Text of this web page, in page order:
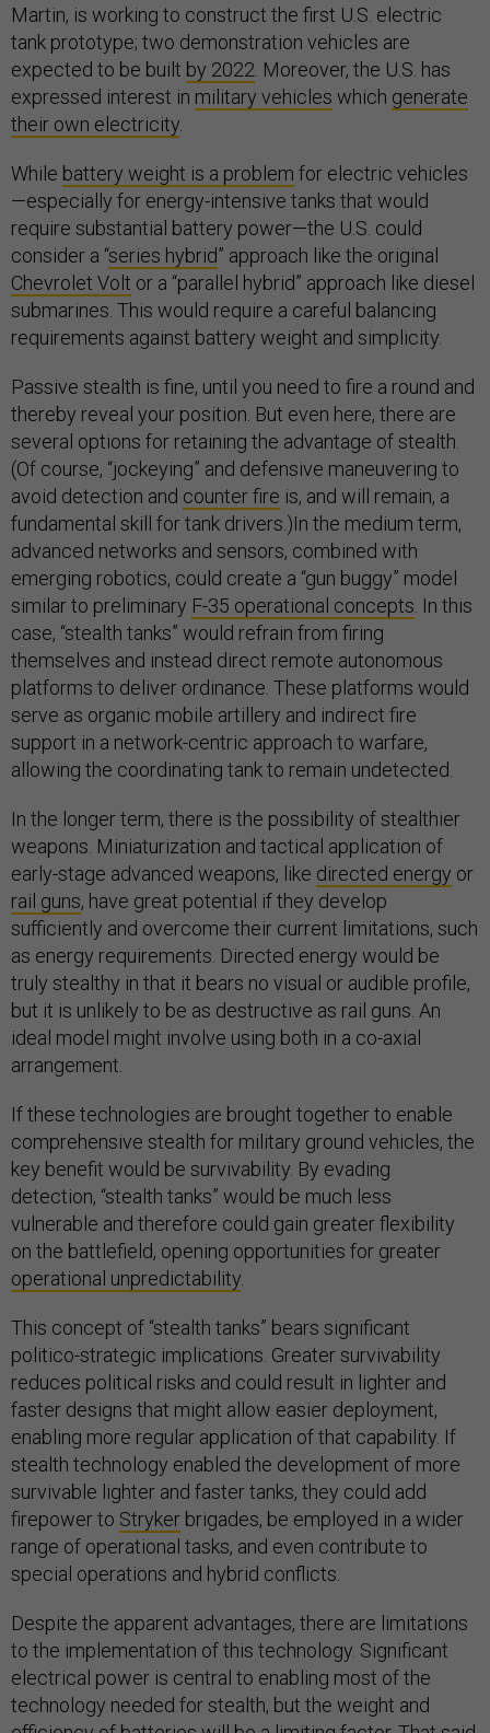
Martin, is working to construct the first U.S. electric
tank prototype; two demonstration vehicles are
expected to be built by 2022 . Moreover, the U.S. has
expressed interest in military vehicles which generate
their own electricity
While battery weight is a problem for electric vehicles
—especially for energy-intensive tanks that would
require substantial battery power—the U.S. could
consider a “series hybrid” approach like the original
Chevrolet Volt or a “parallel hybrid” approach like diesel
submarines. This would require a careful balancing
requirements against battery weight and simplicity.
Passive stealth is fine, until you need to fire a round and
thereby reveal your position. But even here, there are
several options for retaining the advantage of stealth.
(Of course, “jockeying” and defensive maneuvering to
avoid detection and counter fire is, and will remain, a
fundamental skill for tank drivers.)In the medium term,
advanced networks and sensors, combined with
emerging robotics, could create a “gun buggy” model
similar to preliminary F-35 operational concepts . In this
case, “stealth tanks” would refrain from firing
themselves and instead direct remote autonomous
platforms to deliver ordinance. These platforms would
serve as organic mobile artillery and indirect fire
support in a network-centric approach to warfare,
allowing the coordinating tank to remain undetected.
In the longer term, there is the possibility of stealthier
weapons. Miniaturization and tactical application of
early-stage advanced weapons, like directed energy or
rail guns, have great potential if they develop
sufficiently and overcome their current limitations, such
as energy requirements. Directed energy would be
truly stealthy in that it bears no visual or audible profile,
but it is unlikely to be as destructive as rail guns. An
ideal model might involve using both in a co-axial
arrangement.
If these technologies are brought together to enable
comprehensive stealth for military ground vehicles, the
key benefit would be survivability. By evading
detection, “stealth tanks” would be much less
vulnerable and therefore could gain greater flexibility
on the battlefield, opening opportunities for greater
operational unpredictability
This concept of “stealth tanks” bears significant
politico-strategic implications. Greater survivability
reduces political risks and could result in lighter and
faster designs that might allow easier deployment,
enabling more regular application of that capability. If
stealth technology enabled the development of more
survivable lighter and faster tanks, they could add
firepower to Stryker brigades, be employed in a wider
range of operational tasks, and even contribute to
special operations and hybrid conflicts.
Despite the apparent advantages, there are limitations
to the implementation of this technology. Significant
electrical power is central to enabling most of the
technology needed for stealth, but the weight and